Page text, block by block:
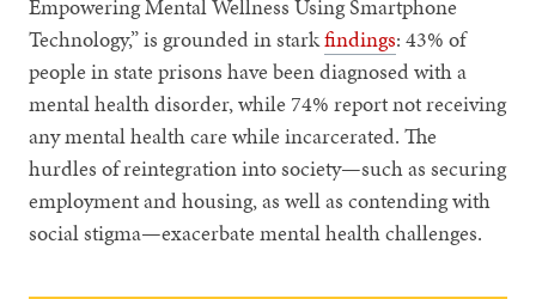
Empowering Mental Wellness Using Smartphone
Technology,” is grounded in starkfindings: 43% of
people in state prisons have been diagnosed with a
mental health disorder, while 74% report not receiving
any mental health care while incarcerated. The
hurdles of reintegration into society—such as securing
employment and housing, as well as contending with
social stigma—exacerbate mental health challenges.